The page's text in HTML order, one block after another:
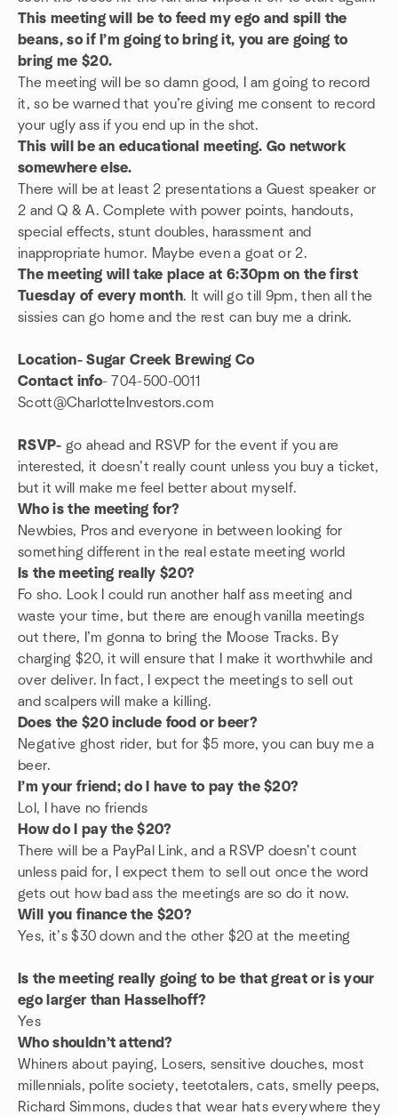
This meeting will be to feed my ego and spill the
beans, so if I’m going to bring it, you are going to
bring me $20.
The meeting will be so damn good, I am going to record
it, so be warned that you’re giving me consent to record
your ugly ass if you end up in the shot.
This will be an educational meeting. Go network
somewhere else.
There will be at least 2 presentations a Guest speaker or
2 and Q & A. Complete with power points, handouts,
special effects, stunt doubles, harassment and
inappropriate humor. Maybe even a goat or 2.
The meeting will take place at 6:30pm on the first
Tuesday of every month. It will go till 9pm, then all the
sissies can go home and the rest can buy me a drink.
Location- Sugar Creek Brewing Co
Contact info- 704-500-0011
Scott@CharlotteInvestors.com
RSVP- go ahead and RSVP for the event if you are
interested, it doesn’t really count unless you buy a ticket,
but it will make me feel better about myself.
Who is the meeting for?
Newbies, Pros and everyone in between looking for
something different in the real estate meeting world
Is the meeting really $20?
Fo sho. Look I could run another half ass meeting and
waste your time, but there are enough vanilla meetings
out there, I’m gonna to bring the Moose Tracks. By
charging $20, it will ensure that I make it worthwhile and
over deliver. In fact, I expect the meetings to sell out
and scalpers will make a killing.
Does the $20 include food or beer?
Negative ghost rider, but for $5 more, you can buy me a
beer.
I’m your friend; do I have to pay the $20?
Lol, I have no friends
How do I pay the $20?
There will be a PayPal Link, and a RSVP doesn’t count
unless paid for, I expect them to sell out once the word
gets out how bad ass the meetings are so do it now.
Will you finance the $20?
Yes, it’s $30 down and the other $20 at the meeting
Is the meeting really going to be that great or is your
ego larger than Hasselhoff?
Yes
Who shouldn’t attend?
Whiners about paying, Losers, sensitive douches, most
millennials, polite society, teetotalers, cats, smelly peeps,
Richard Simmons, dudes that wear hats everywhere they